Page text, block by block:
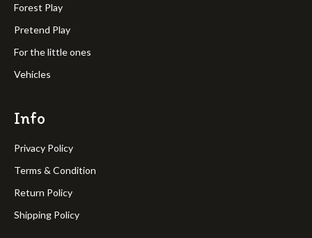
Forest Play
Pretend Play
For the little ones
Vehicles
Info
Privacy Policy
Terms & Condition
Return Policy
Shipping Policy